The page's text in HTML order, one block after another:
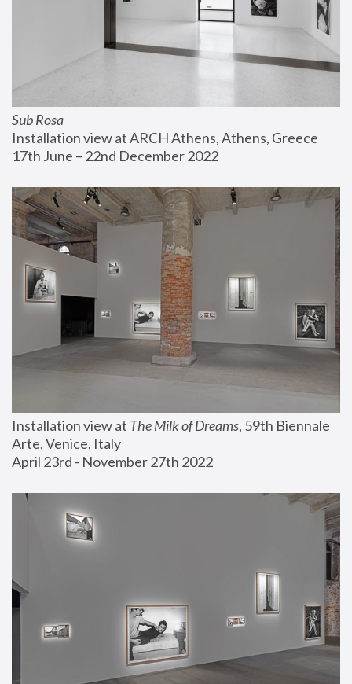
Sub Rosa
Installation view at ARCH Athens, Athens, Greece
17th June – 22nd December 2022
Installation view at The Milk of Dreams, 59th Biennale
Arte, Venice, Italy
April 23rd - November 27th 2022